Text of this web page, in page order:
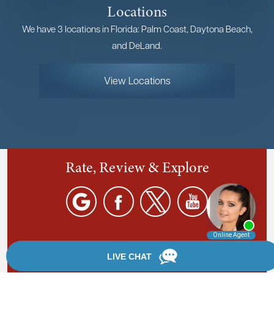
Locations
We have 3 locations in Florida: Palm Coast, Daytona Beach,
and DeLand.
View Locations
Rate, Review & Explore